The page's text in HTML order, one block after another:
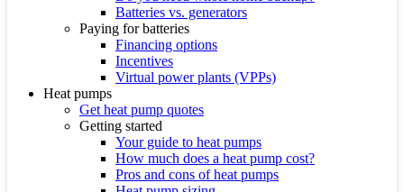
Batteries vs. generators
Paying for batteries
Financing options
Incentives
Virtual power plants (VPPs)
Heat pumps
Get heat pump quotes
Getting started
Your guide to heat pumps
How much does a heat pump cost?
Pros and cons of heat pumps